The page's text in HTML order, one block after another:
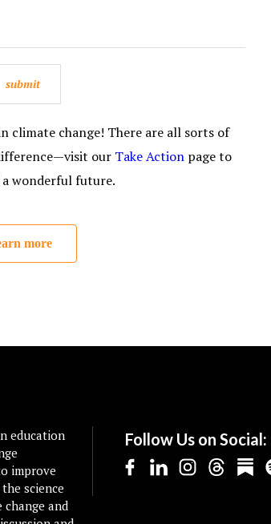
climate change! There are all sorts of
our Take Actionpage to
wonderful future.
more
education
improve
science
and
Follow Us on Social: